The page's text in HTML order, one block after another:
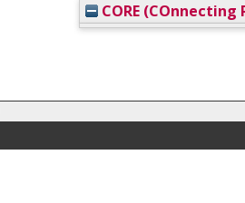
CORE (COnnecting